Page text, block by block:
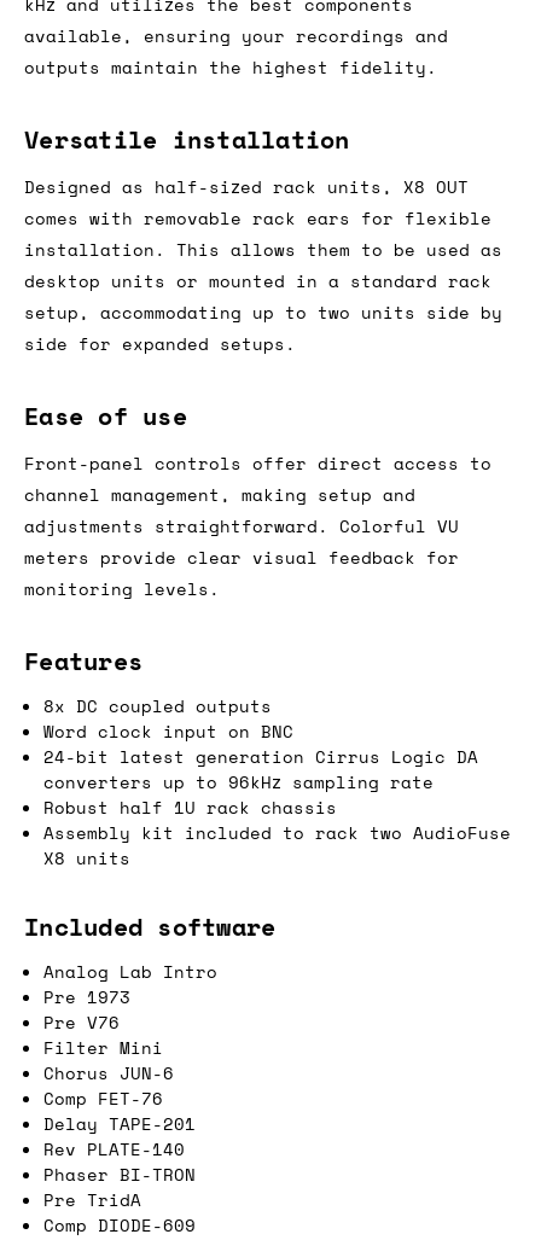
available, ensuring your recordings and
outputs maintain the highest fidelity.
Versatile installation
Designed as half-sized rack units, X8 OUT
comes with removable rack ears for flexible
installation. This allows them to be used as
desktop units or mounted in a standard rack
setup, accommodating up to two units side by
side for expanded setups.
Ease of use
Front-panel controls offer direct access to
channel management, making setup and
adjustments straightforward. Colorful VU
meters provide clear visual feedback for
monitoring levels.
Features
8x DC coupled outputs
Word clock input on BNC
24-bit latest generation Cirrus Logic DA
converters up to 96kHz sampling rate
Robust half 1U rack chassis
Assembly kit included to rack two AudioFuse
X8 units
Included software
Analog Lab Intro
Pre 1973
Pre V76
Filter Mini
Chorus JUN-6
Comp FET-76
Delay TAPE-201
Rev PLATE-140
Phaser BI-TRON
Pre TridA
Comp DIODE-609